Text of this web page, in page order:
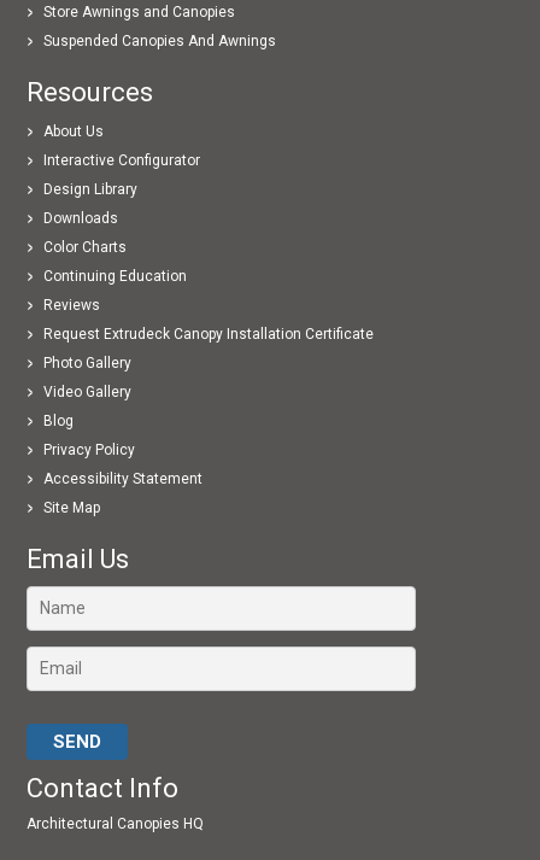
Store Awnings and Canopies
Suspended Canopies And Awnings
Resources
About Us
Interactive Configurator
Design Library
Downloads
Color Charts
Continuing Education
Reviews
Request Extrudeck Canopy Installation Certificate
Photo Gallery
Video Gallery
Blog
Privacy Policy
Accessibility Statement
Site Map
Email Us
Contact Info
Architectural Canopies HQ